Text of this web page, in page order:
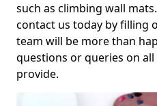
such as climbing wall
contact us today by filling
team will be more than
questions or queries on
provide.